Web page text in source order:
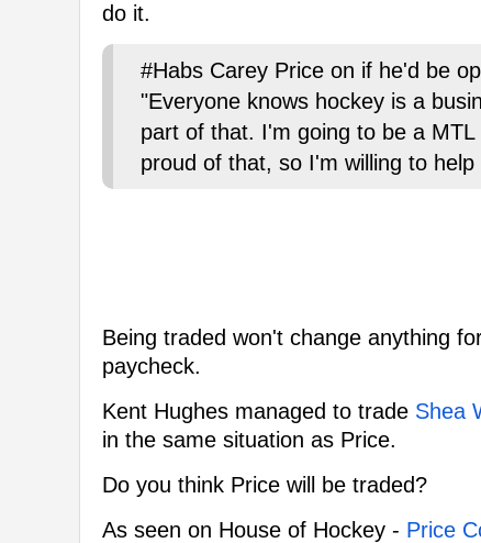
do it.
#Habs Carey Price on if he'd be
"Everyone knows hockey is a
part of that. I'm going to be a
proud of that, so I'm willing to
Being traded won't change anything
paycheck.
Kent Hughes managed to trade Shea
in the same situation as Price.
Do you think Price will be traded?
As seen on House of Hockey - Price